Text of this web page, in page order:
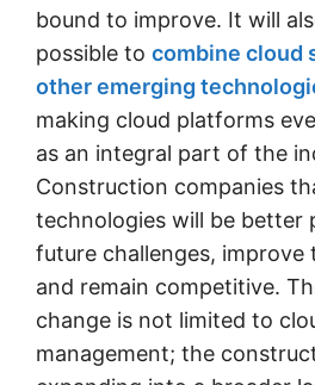
bound to improve. It will
possible to combine cloud
other emerging
making cloud platforms
as an integral part of the
Construction companies
technologies will be better
future challenges, improve
and remain competitive.
change is not limited to
management; the